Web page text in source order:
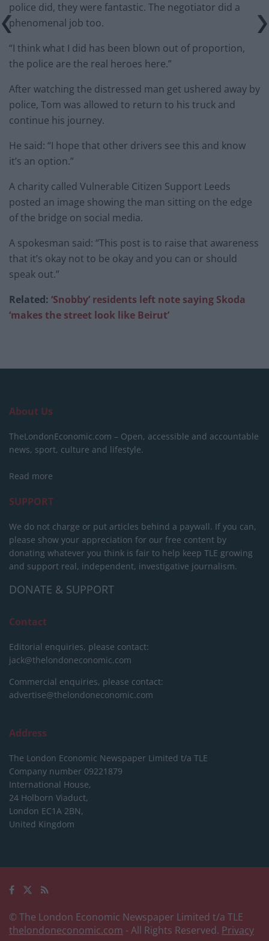
police did, they were fantastic. The negotiator did a
phenomenal job too.
“I think what I did has been blown out of proportion,
the police are the real heroes here.”
After watching the distressed man get ushered away by
police, Tom was allowed to return to his truck and
continue his journey.
He said: “I hope that other drivers see this and know
it’s an option.”
A charity called Vulnerable Citizen Support Leeds
posted an image showing the man sitting on the edge
of the bridge on social media.
A spokesman said: “This post is to raise that awareness
that it’s okay not to be okay and you can or should
speak out.”
Related: ‘Snobby’ residents left note saying Skoda
‘makes the street look like Beirut’
About Us
TheLondonEconomic.com – Open, accessible and accountable
news, sport, culture and lifestyle.
Read more
SUPPORT
We do not charge or put articles behind a paywall. If you can,
please show your appreciation for our free content by
donating whatever you think is fair to help keep TLE growing
and support real, independent, investigative journalism.
DONATE & SUPPORT
Contact
Editorial enquiries, please contact:
jack@thelondoneconomic.com
Commercial enquiries, please contact:
advertise@thelondoneconomic.com
Address
The London Economic Newspaper Limited t/a TLE
Company number 09221879
International House,
24 Holborn Viaduct,
London EC1A 2BN,
United Kingdom
© The London Economic Newspaper Limited t/a TLE
thelondoneconomic.com - All Rights Reserved. Privacy